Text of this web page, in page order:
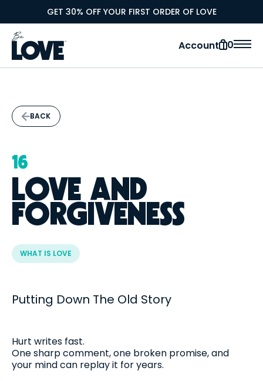
GET 30% OFF YOUR FIRST ORDER OF LOVE
Account 0
BACK
16
LOVE AND
FORGIVENESS
WHAT IS LOVE
Putting Down The Old Story
Hurt writes fast.
One sharp comment, one broken promise, and
your mind can replay it for years.